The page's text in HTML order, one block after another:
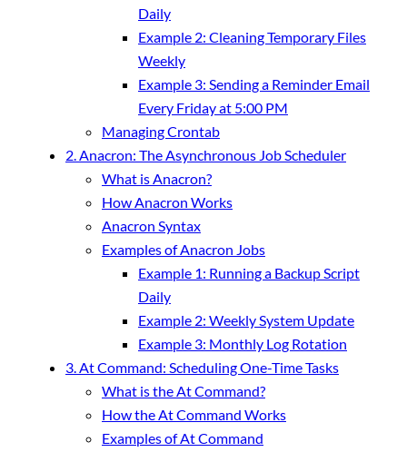
Daily
Example 2: Cleaning Temporary Files
Weekly
Example 3: Sending a Reminder Email
Every Friday at 5:00 PM
Managing Crontab
2. Anacron: The Asynchronous Job Scheduler
What is Anacron?
How Anacron Works
Anacron Syntax
Examples of Anacron Jobs
Example 1: Running a Backup Script
Daily
Example 2: Weekly System Update
Example 3: Monthly Log Rotation
3. At Command: Scheduling One-Time Tasks
What is the At Command?
How the At Command Works
Examples of At Command